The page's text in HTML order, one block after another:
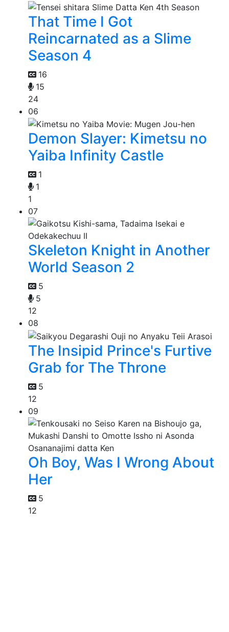
That Time I Got
Reincarnated as a Slime
Season 4
16
15
24
06
Demon Slayer: Kimetsu no
Yaiba Infinity Castle
1
1
1
07
Skeleton Knight in Another
World Season 2
5
5
12
08
The Insipid Prince's Furtive
Grab for The Throne
5
12
09
Oh Boy, Was I Wrong About
Her
5
12